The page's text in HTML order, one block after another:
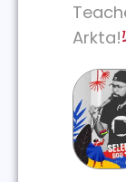
Arkta!